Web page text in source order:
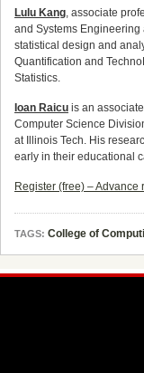
Lulu Kang, associate
and Systems
statistical design and
Quantification and
Statistics.
Ioan Raicu is an
Computer Science
at Illinois Tech. His
early in their educational
Register (free) – Advance
TAGS: College of